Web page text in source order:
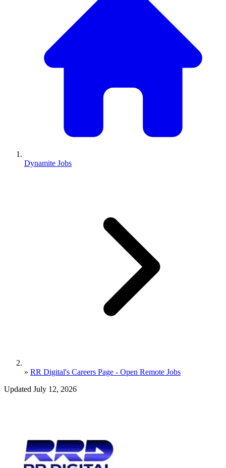
Dynamite Jobs
» RR Digital's Careers Page - Open Remote Jobs
Updated July 12, 2026